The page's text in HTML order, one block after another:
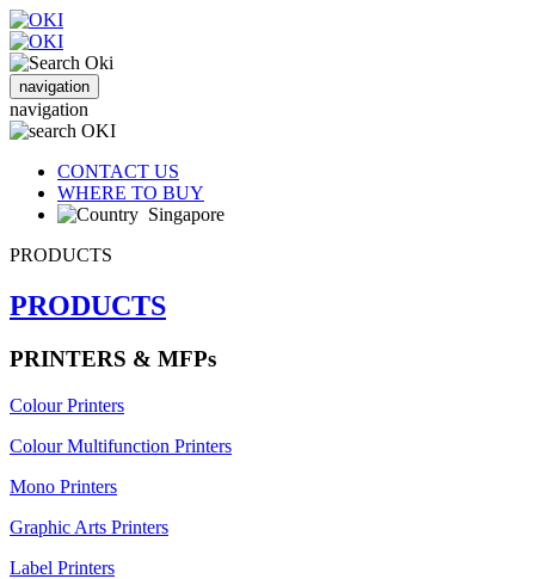
navigation
navigation
CONTACT US
WHERE TO BUY
Singapore
PRODUCTS
PRODUCTS
PRINTERS & MFPs
Colour Printers
Colour Multifunction Printers
Mono Printers
Graphic Arts Printers
Label Printers